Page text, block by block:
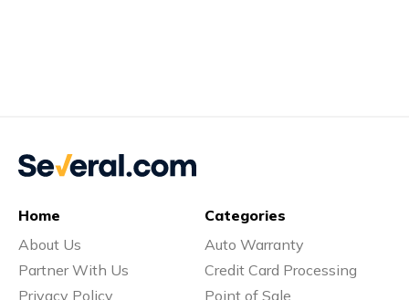
Home
About Us
Partner With Us
Privacy Policy
Categories
Auto Warranty
Credit Card Processing
Point of Sale